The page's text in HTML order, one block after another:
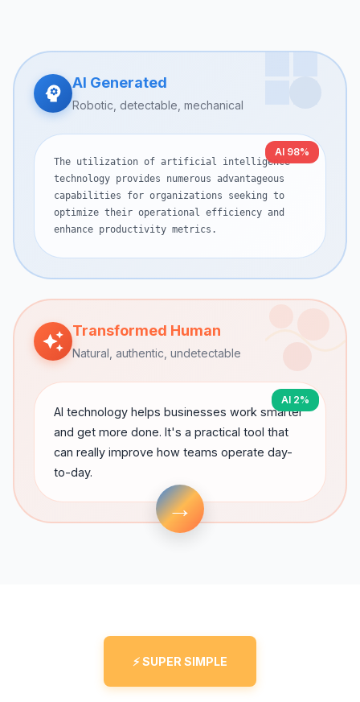
AI Generated
Robotic, detectable, mechanical
The utilization of artificial intelligence
technology provides numerous advantageous
capabilities for organizations seeking to
optimize their operational efficiency and
enhance productivity metrics.
AI 98%
Transformed Human
Natural, authentic, undetectable
AI technology helps businesses work smarter
and get more done. It's a practical tool that
can really improve how teams operate day-
to-day.
AI 2%
→
⚡ SUPER SIMPLE